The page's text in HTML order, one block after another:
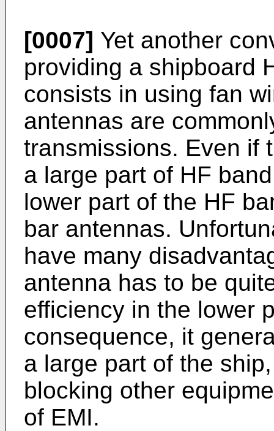
[0007] Yet another
providing a shipboard
consists in using fan
antennas are
transmissions. Even if
a large part of HF
lower part of the HF
bar antennas.
have many
antenna has to be
efficiency in the lower
consequence, it
a large part of the
blocking other
of EMI.